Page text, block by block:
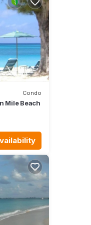
Condo
Mile Beach